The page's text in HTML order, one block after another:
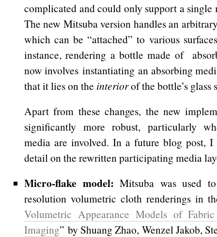
complicated and could only support a single
The new Mitsuba version handles an
which can be “attached” to various
instance, rendering a bottle made of
now involves instantiating an absorbing
that it lies on the interiorof the bottle’s glass
Apart from these changes, the new
significantly more robust, particularly
media are involved. In a future blog post,
detail on the rewritten participating media
Micro-flake model: Mitsuba was used
resolution volumetric cloth renderings in
Volumetric Appearance Models of
Imaging” by Shuang Zhao, Wenzel Jakob,